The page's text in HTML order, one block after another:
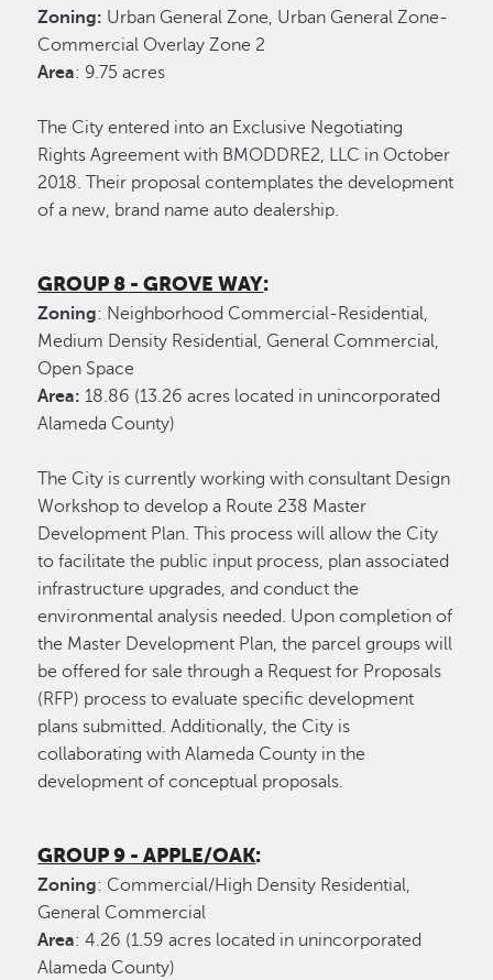
Zoning: Urban General Zone, Urban General Zone-
Commercial Overlay Zone 2
Area: 9.75 acres
The City entered into an Exclusive Negotiating
Rights Agreement with BMODDRE2, LLC in October
2018. Their proposal contemplates the development
of a new, brand name auto dealership.
GROUP 8 - GROVE WAY:
Zoning: Neighborhood Commercial-Residential,
Medium Density Residential, General Commercial,
Open Space
Area: 18.86 (13.26 acres located in unincorporated
Alameda County)
The City is currently working with consultant Design
Workshop to develop a Route 238 Master
Development Plan. This process will allow the City
to facilitate the public input process, plan associated
infrastructure upgrades, and conduct the
environmental analysis needed. Upon completion of
the Master Development Plan, the parcel groups will
be offered for sale through a Request for Proposals
(RFP) process to evaluate specific development
plans submitted. Additionally, the City is
collaborating with Alameda County in the
development of conceptual proposals.
GROUP 9 - APPLE/OAK:
Zoning: Commercial/High Density Residential,
General Commercial
Area: 4.26 (1.59 acres located in unincorporated
Alameda County)